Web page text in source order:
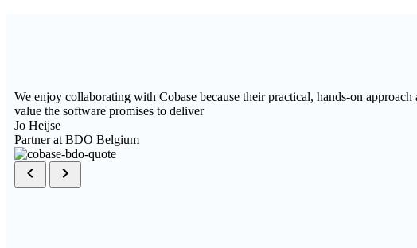
We enjoy collaborating with Cobase because their practical, hands-on
value the software promises to deliver
Jo Heijse
Partner at BDO Belgium